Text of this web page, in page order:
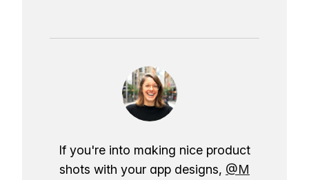
If you're into making nice product
shots with your app designs, @M